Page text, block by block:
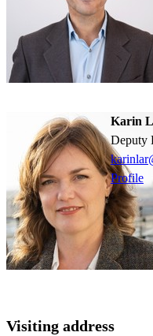
Karin
Profile
Visiting address